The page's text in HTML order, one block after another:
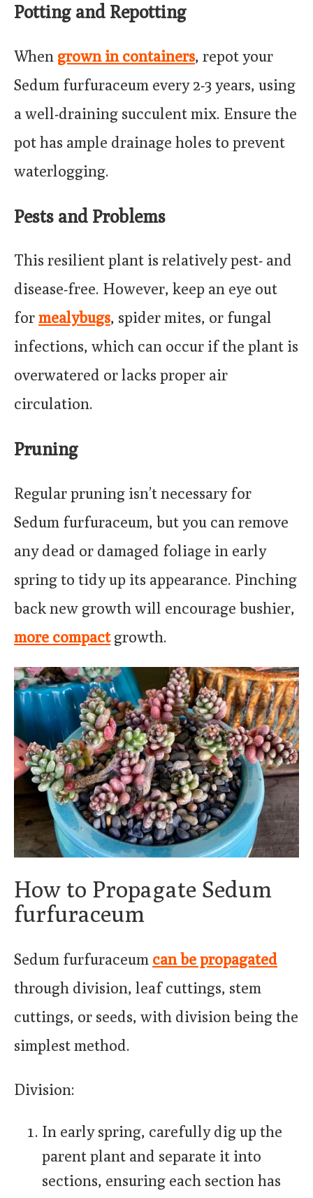
Potting and Repotting
When grown in containers, repot your
Sedum furfuraceum every 2-3 years, using
a well-draining succulent mix. Ensure the
pot has ample drainage holes to prevent
waterlogging.
Pests and Problems
This resilient plant is relatively pest- and
disease-free. However, keep an eye out
formealybugs, spider mites, or fungal
infections, which can occur if the plant is
overwatered or lacks proper air
circulation.
Pruning
Regular pruning isn’t necessary for
Sedum furfuraceum, but you can remove
any dead or damaged foliage in early
spring to tidy up its appearance. Pinching
back new growth will encourage bushier,
more compactgrowth.
How to Propagate Sedum
furfuraceum
Sedum furfuraceum can be propagated
through division, leaf cuttings, stem
cuttings, or seeds, with division being the
simplest method.
Division:
In early spring, carefully dig up the
parent plant and separate it into
sections, ensuring each section has